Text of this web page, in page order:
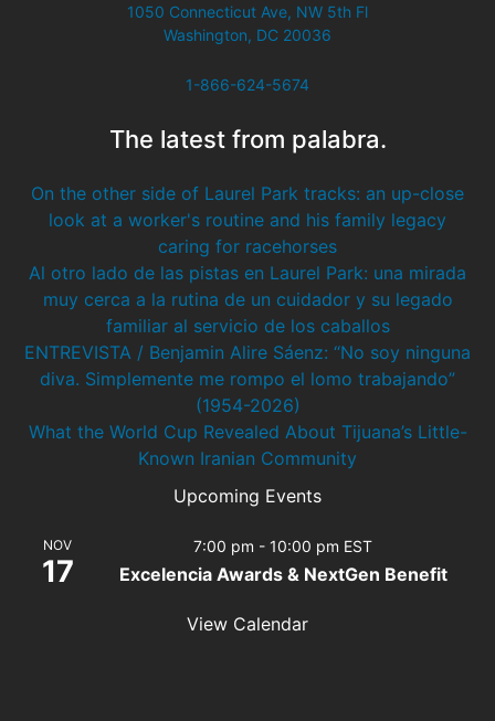
1050 Connecticut Ave, NW 5th Fl
Washington, DC 20036
1-866-624-5674
The latest from palabra.
On the other side of Laurel Park tracks: an up-close
look at a worker's routine and his family legacy
caring for racehorses
Al otro lado de las pistas en Laurel Park: una mirada
muy cerca a la rutina de un cuidador y su legado
familiar al servicio de los caballos
ENTREVISTA / Benjamin Alire Sáenz: “No soy ninguna
diva. Simplemente me rompo el lomo trabajando”
(1954-2026)
What the World Cup Revealed About Tijuana’s Little-
Known Iranian Community
Upcoming Events
NOV
17
7:00 pm - 10:00 pm EST
Excelencia Awards & NextGen Benefit
View Calendar